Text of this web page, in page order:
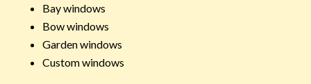
Bay windows
Bow windows
Garden windows
Custom windows